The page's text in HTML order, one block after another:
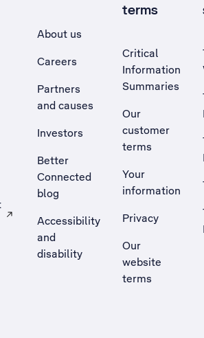
site in a new tab
About us
Careers
Partners
and causes
Investors
Better
Connected
blog
Accessibility
and
disability
terms
Critical
Information
Summaries
Our
customer
terms
Your
information
Privacy
Our
website
terms